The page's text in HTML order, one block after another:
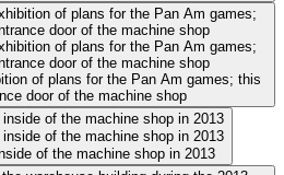
of plans for the Pan Am games; this
door of the machine shop
of the machine shop in 2013